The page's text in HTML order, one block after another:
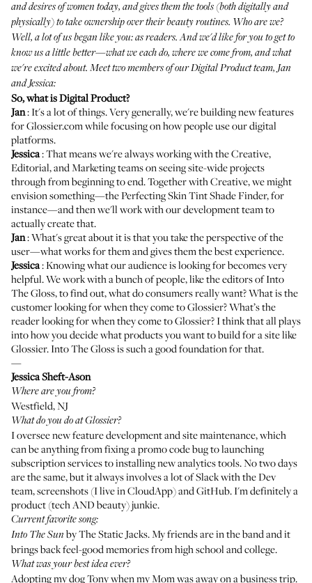
and desires of women today, and gives them the tools (both digitally and
physically) to take ownership over their beauty routines. Who are we?
Well, a lot of us began like you: as readers. And we'd like for you to get to
know us a little better—what we each do, where we come from, and what
we're excited about. Meet two members of our Digital Product team, Jan
and Jessica:
So, what is Digital Product?
Jan: It's a lot of things. Very generally, we're building new features
for Glossier.com while focusing on how people use our digital
platforms.
Jessica: That means we're always working with the Creative,
Editorial, and Marketing teams on seeing site-wide projects
through from beginning to end. Together with Creative, we might
envision something—thePerfecting Skin TintShade Finder, for
instance—and then we'll work with our development team to
actually create that.
Jan: What's great about it is that you take the perspective of the
user—what works for them and gives them the best experience.
Jessica: Knowing what our audience is looking for becomes very
helpful. We work with a bunch of people, like the editors of Into
The Gloss, to find out, what do consumers really want? What is the
customer looking for when they come to Glossier? What’s the
reader looking for when they come to Glossier? I think that all plays
into how you decide what products you want to build for a site like
Glossier. Into The Gloss is such a good foundation for that.
—
Jessica Sheft-Ason
Where are you from?
Westfield, NJ
What do you do at Glossier?
I oversee new feature development and site maintenance, which
can be anything from fixing a promo code bug to launching
subscription services to installing new analytics tools. No two days
are the same, but it always involves a lot of Slack with the Dev
team, screenshots (I live in CloudApp) and GitHub. I'm definitely a
product (tech AND beauty) junkie.
Current favorite song:
Into The Sun by The Static Jacks. My friends are in the band and it
brings back feel-good memories from high school and college.
What was your best idea ever?
Adopting my dog Tony when my Mom was away on a business trip.